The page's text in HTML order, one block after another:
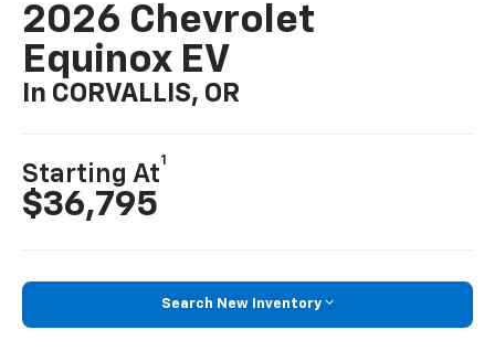
2026 Chevrolet
Equinox EV
In CORVALLIS, OR
Starting At
1
$36,795
Search New Inventory